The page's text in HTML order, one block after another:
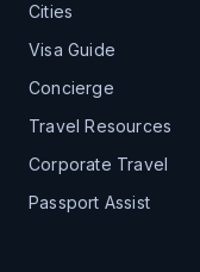
Cities
Visa Guide
Concierge
Travel Resources
Corporate Travel
Passport Assist